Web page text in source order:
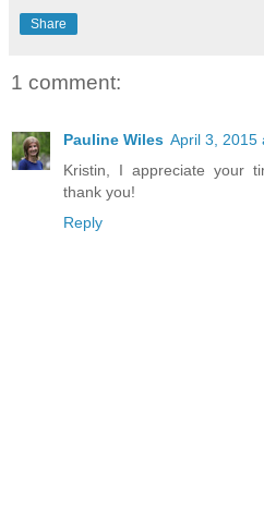
Share
1 comment:
Pauline Wiles April 3, 2015
Kristin, I appreciate your
thank you!
Reply